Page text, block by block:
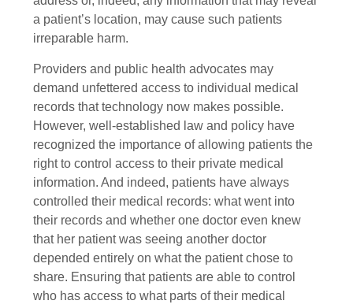
a patient’s location, may cause such patients
irreparable harm.
Providers and public health advocates may
demand unfettered access to individual medical
records that technology now makes possible.
However, well-established law and policy have
recognized the importance of allowing patients the
right to control access to their private medical
information. And indeed, patients have always
controlled their medical records: what went into
their records and whether one doctor even knew
that her patient was seeing another doctor
depended entirely on what the patient chose to
share. Ensuring that patients are able to control
who has access to what parts of their medical